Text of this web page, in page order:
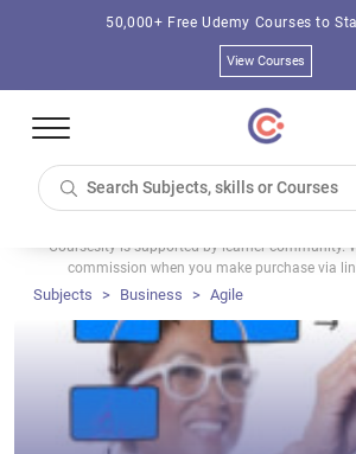
50,000+ Free Udemy Courses to
View Courses
Coursesity is supported by learner community.
commission when you make purchase via
Subjects Business Agile